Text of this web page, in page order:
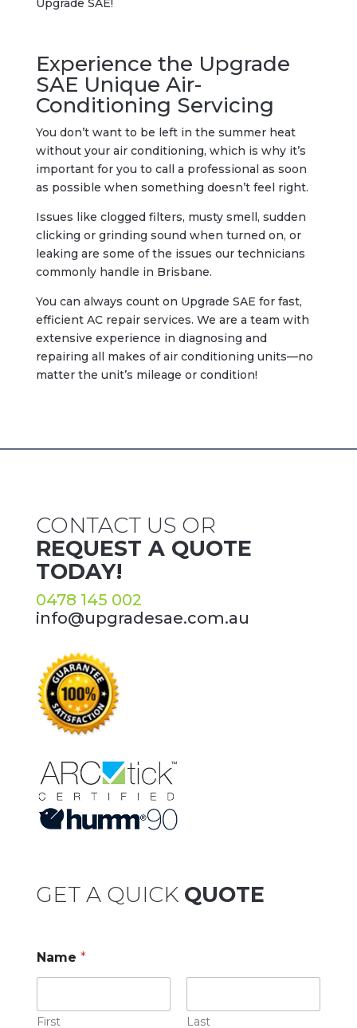
Upgrade SAE!
Experience the Upgrade
SAE Unique Air-
Conditioning Servicing
You don’t want to be left in the summer heat
without your air conditioning, which is why it’s
important for you to call a professional as soon
as possible when something doesn’t feel right.
Issues like clogged filters, musty smell, sudden
clicking or grinding sound when turned on, or
leaking are some of the issues our technicians
commonly handle in Brisbane.
You can always count on Upgrade SAE for fast,
efficient AC repair services. We are a team with
extensive experience in diagnosing and
repairing all makes of air conditioning units—no
matter the unit’s mileage or condition!
CONTACT US OR
REQUEST A QUOTE
TODAY!
0478 145 002
info@upgradesae.com.au
GET A QUICK QUOTE
Name *
First Last